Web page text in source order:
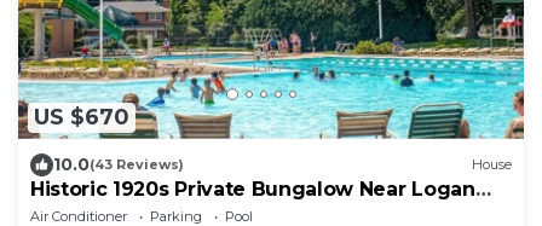
US $670
10.0(43 Reviews) House
Historic 1920s Private Bungalow Near Logan
Square, pool and beach
Air Conditioner Parking
Pool